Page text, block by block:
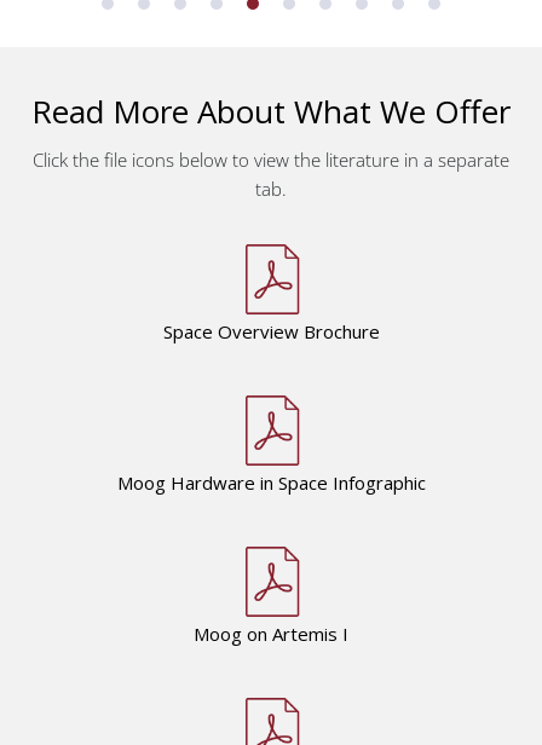
Read More About What We Offer
Click the file icons below to view the literature in a separate
tab.
Space Overview Brochure
Moog Hardware in Space Infographic
Moog on Artemis I